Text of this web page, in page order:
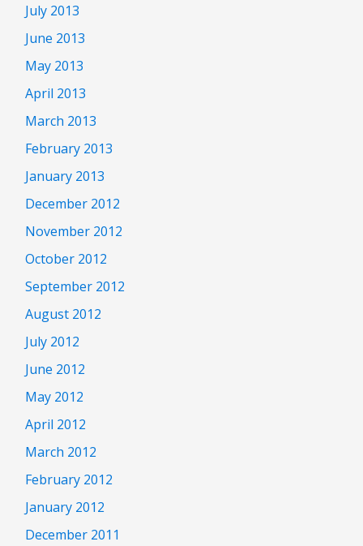
July 2013
June 2013
May 2013
April 2013
March 2013
February 2013
January 2013
December 2012
November 2012
October 2012
September 2012
August 2012
July 2012
June 2012
May 2012
April 2012
March 2012
February 2012
January 2012
December 2011